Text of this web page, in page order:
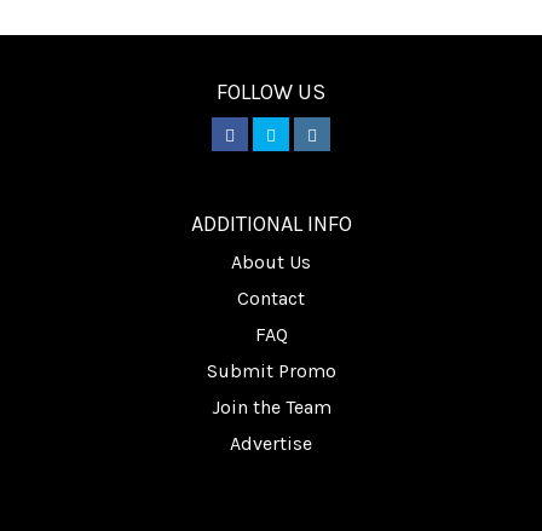
FOLLOW US
ADDITIONAL INFO
About Us
Contact
FAQ
Submit Promo
Join the Team
Advertise